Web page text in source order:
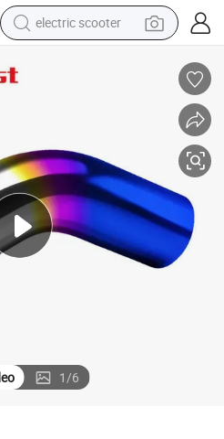
electric scooter
electric bike
electric motorcycle
tshirt
electric car
5-8 Inch Exhaust Tip for Exhaust
1/6